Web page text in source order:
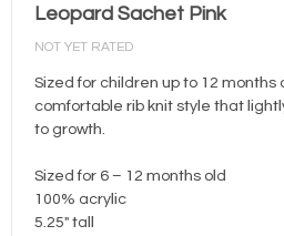
Leopard Sachet Pink
NOT YET RATED
Sized for children up to 12 months
comfortable rib knit style that
to growth.
Sized for 6 – 12 months old
100% acrylic
5.25" tall